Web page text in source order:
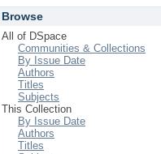
Browse
All of DSpace
Communities & Collections
By Issue Date
Authors
Titles
Subjects
This Collection
By Issue Date
Authors
Titles